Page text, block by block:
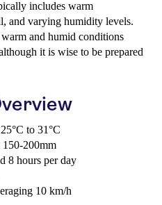
includes warm
and varying humidity levels.
and humid conditions
it is wise to be prepared
25°C to 31°C
200mm
8 hours per day
10 km/h